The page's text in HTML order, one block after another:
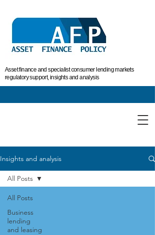
Asset finance and specialist consumer lending markets
regulatory support, insights and analysis
Insights and analysis
All Posts
Business
lending
and leasing
All Posts